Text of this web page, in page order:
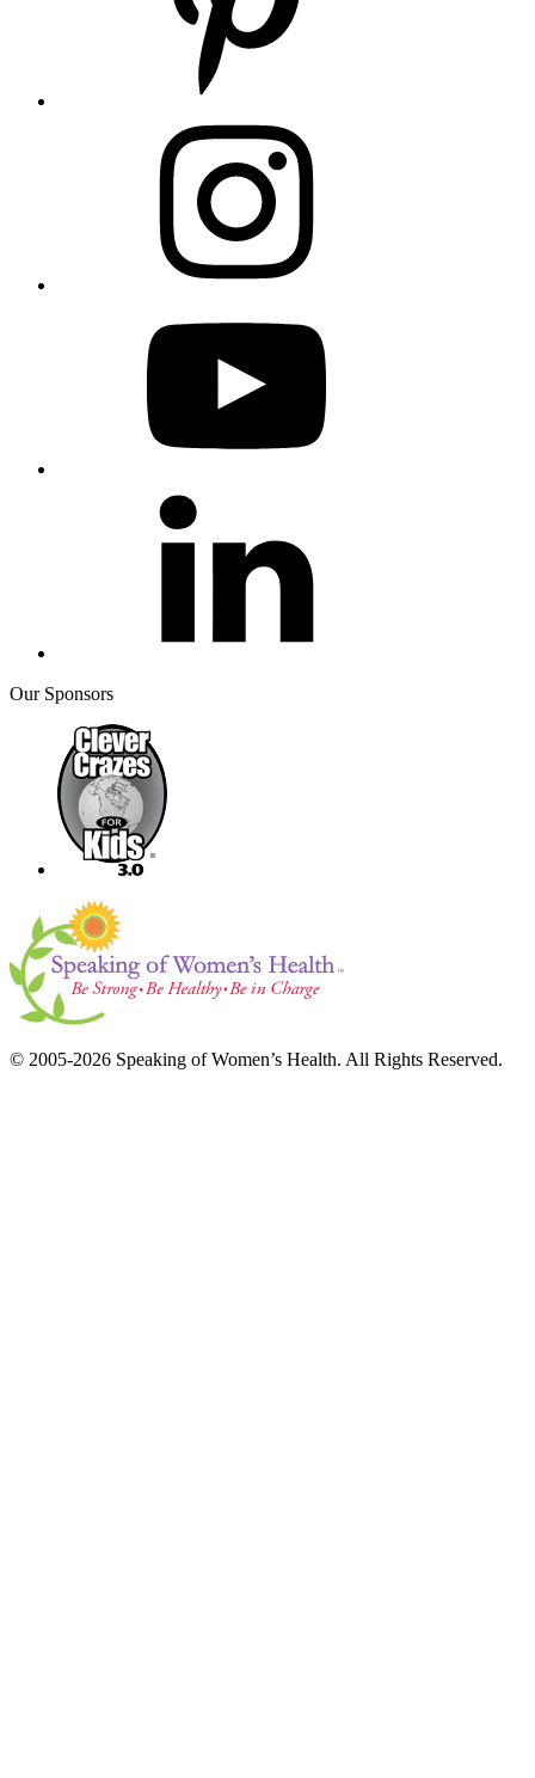
Our Sponsors
© 2005-2026 Speaking of Women’s Health. All Rights Reserved.